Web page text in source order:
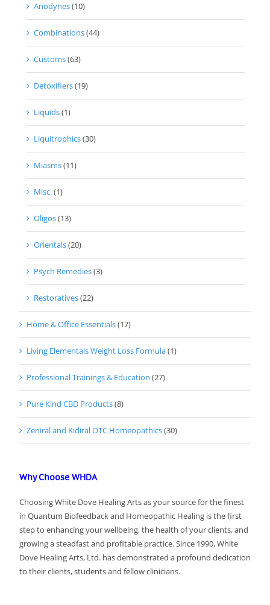
Anodynes(10)
Combinations(44)
Customs(63)
Detoxifiers(19)
Liquids(1)
Liquitrophics(30)
Miasms(11)
Misc.(1)
Oligos(13)
Orientals(20)
Psych Remedies(3)
Restoratives(22)
Home & Office Essentials(17)
Living Elementals Weight Loss Formula(1)
Professional Trainings & Education (27)
Pure Kind CBD Products(8)
Zeniral and Kidiral OTC Homeopathics(30)
Why Choose WHDA
Choosing White Dove Healing Arts as your source for the finest
in Quantum Biofeedback and Homeopathic Healing is the first
step to enhancing your wellbeing, the health of your clients, and
growing a steadfast and profitable practice. Since 1990, White
Dove Healing Arts, Ltd. has demonstrated a profound dedication
to their clients, students and fellow clinicians.